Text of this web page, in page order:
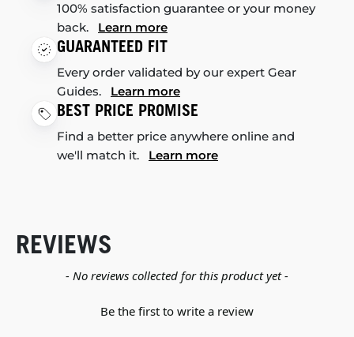
100% satisfaction guarantee or your money
back. Learn more
GUARANTEED FIT
Every order validated by our expert Gear
Guides. Learn more
BEST PRICE PROMISE
Find a better price anywhere online and
we'll match it. Learn more
REVIEWS
- No reviews collected for this product yet -
Be the first to write a review
New content loaded